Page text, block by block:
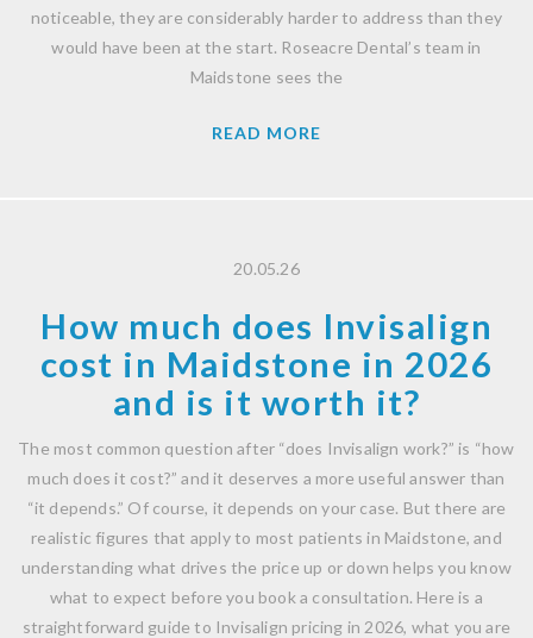
noticeable, they are considerably harder to address than they
would have been at the start. Roseacre Dental’s team in
Maidstone sees the
READ MORE
20.05.26
How much does Invisalign
cost in Maidstone in 2026
and is it worth it?
The most common question after “does Invisalign work?” is “how
much does it cost?” and it deserves a more useful answer than
“it depends.” Of course, it depends on your case. But there are
realistic figures that apply to most patients in Maidstone, and
understanding what drives the price up or down helps you know
what to expect before you book a consultation. Here is a
straightforward guide to Invisalign pricing in 2026, what you are